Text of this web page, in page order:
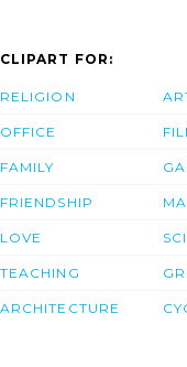
CLIPART FOR:
RELIGION
OFFICE
FAMILY
FRIENDSHIP
LOVE
TEACHING
ARCHITECTURE